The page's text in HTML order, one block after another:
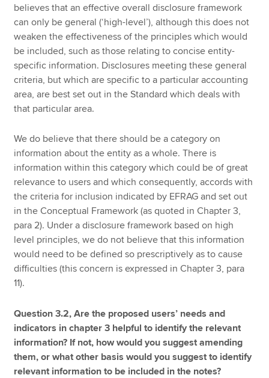
believes that an effective overall disclosure framework
can only be general (‘high-level’), although this does not
weaken the effectiveness of the principles which would
be included, such as those relating to concise entity-
specific information. Disclosures meeting these general
criteria, but which are specific to a particular accounting
area, are best set out in the Standard which deals with
that particular area.
We do believe that there should be a category on
information about the entity as a whole. There is
information within this category which could be of great
relevance to users and which consequently, accords with
the criteria for inclusion indicated by EFRAG and set out
in the Conceptual Framework (as quoted in Chapter 3,
para 2). Under a disclosure framework based on high
level principles, we do not believe that this information
would need to be defined so prescriptively as to cause
difficulties (this concern is expressed in Chapter 3, para
11).
Question 3.2, Are the proposed users’ needs and
indicators in chapter 3 helpful to identify the relevant
information? If not, how would you suggest amending
them, or what other basis would you suggest to identify
relevant information to be included in the notes?